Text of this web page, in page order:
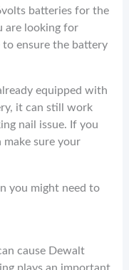
batteries for the
are looking for
to ensure the battery
equipped with
it can still work
nail issue. If you
sure your
you might need to
cause Dewalt